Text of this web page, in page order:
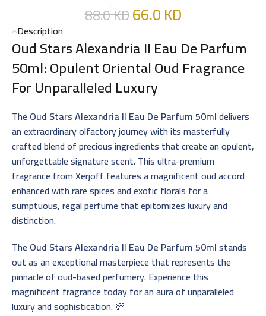
88.0KD66.0KD
Description
Oud Stars Alexandria II Eau De Parfum
50ml: Opulent OrientalOud Fragrance
For Unparalleled Luxury
The Oud Stars Alexandria II Eau De Parfum 50mldelivers
an extraordinary olfactory journey with its masterfully
crafted blend of precious ingredients that create an opulent,
unforgettable signature scent. This ultra-premium
fragrance from Xerjoff features a magnificent oud accord
enhanced with rare spices and exotic florals for a
sumptuous, regal perfume that epitomizes luxury and
distinction.
The Oud Stars Alexandria II Eau De Parfum 50mlstands
out as an exceptional masterpiece that represents the
pinnacle of oud-based perfumery. Experience this
magnificent fragrance today for an aura of unparalleled
luxury and sophistication. 💯